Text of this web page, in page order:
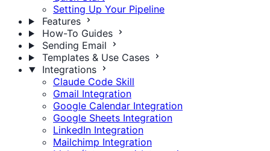
Setting Up Your Pipeline
Features
How-To Guides
Sending Email
Templates & Use Cases
Integrations
Claude Code Skill
Gmail Integration
Google Calendar Integration
Google Sheets Integration
LinkedIn Integration
Mailchimp Integration